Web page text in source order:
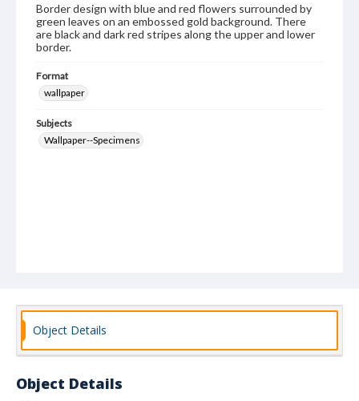
Border design with blue and red flowers surrounded by
green leaves on an embossed gold background. There
are black and dark red stripes along the upper and lower
border.
Format
wallpaper
Subjects
Wallpaper--Specimens
Object Details
Object Details